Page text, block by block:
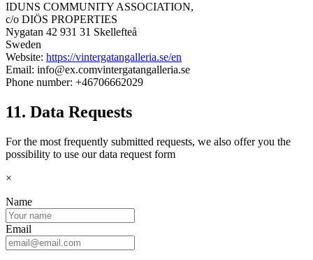
IDUNS COMMUNITY ASSOCIATION,
c/o DIÖS PROPERTIES
Nygatan 42 931 31 Skellefteå
Sweden
Website: https://vintergatangalleria.se/en
Email: info@ex.comvintergatangalleria.se
Phone number: +46706662029
11. Data Requests
For the most frequently submitted requests, we also offer you the
possibility to use our data request form
×
Name
Email